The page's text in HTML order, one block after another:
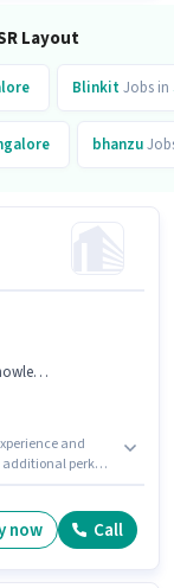
Layout
BlinkitJobs in
bhanzu
Card
and
additional perk
must
now Call